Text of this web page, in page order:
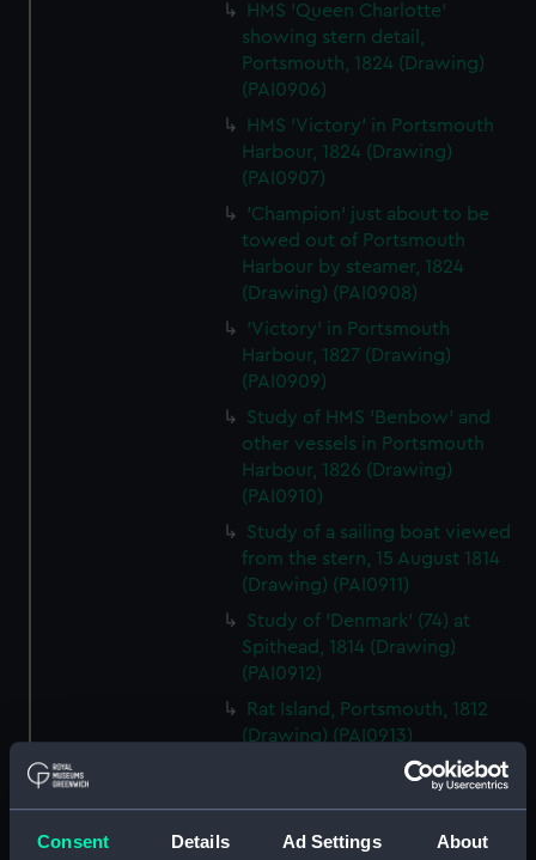
Consent Details Ad Settings About
HMS 'Queen Charlotte'
showing stern detail,
Portsmouth, 1824 (Drawing)
(PAI0906)
HMS 'Victory' in Portsmouth
Harbour, 1824 (Drawing)
(PAI0907)
'Champion' just about to be
towed out of Portsmouth
Harbour by steamer, 1824
(Drawing) (PAI0908)
'Victory' in Portsmouth
Harbour, 1827 (Drawing)
(PAI0909)
Study of HMS 'Benbow' and
other vessels in Portsmouth
Harbour, 1826 (Drawing)
(PAI0910)
Study of a sailing boat viewed
from the stern, 15 August 1814
(Drawing) (PAI0911)
Study of 'Denmark' (74) at
Spithead, 1814 (Drawing)
(PAI0912)
Rat Island, Portsmouth, 1812
(Drawing) (PAI0913)
HMS 'Illustrious' (74) and two